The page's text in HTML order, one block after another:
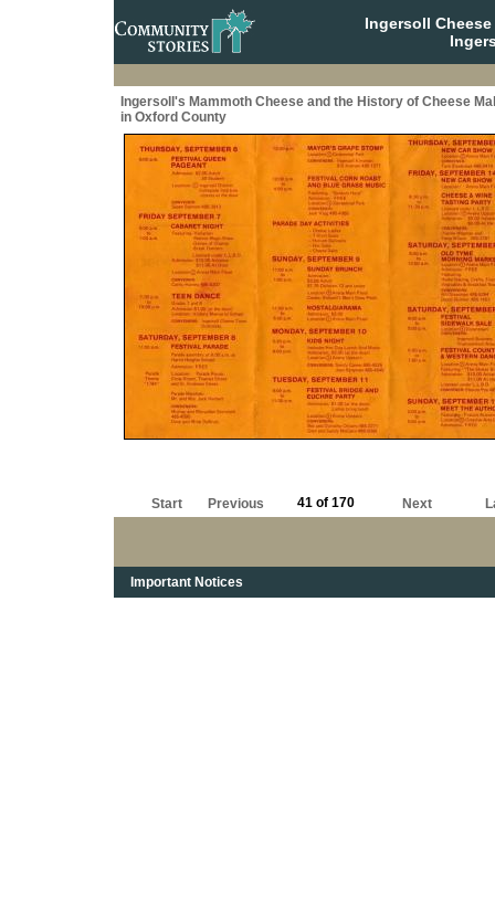
Ingersoll
Ingersoll's Mammoth Cheese and the History of Cheese
in Oxford County
Start Previous 41 of 170 Next
Important Notices